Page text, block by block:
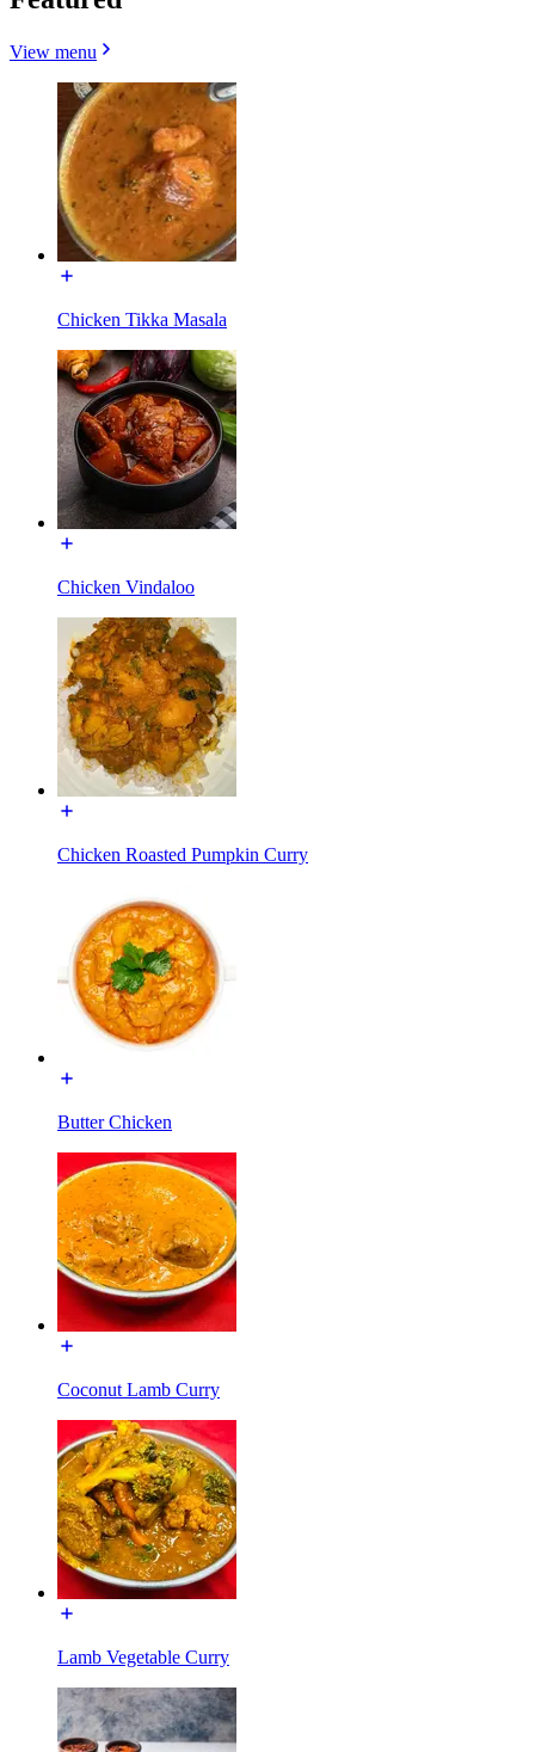
View menu
Chicken Tikka Masala
Chicken Vindaloo
Chicken Roasted Pumpkin Curry
Butter Chicken
Coconut Lamb Curry
Lamb Vegetable Curry